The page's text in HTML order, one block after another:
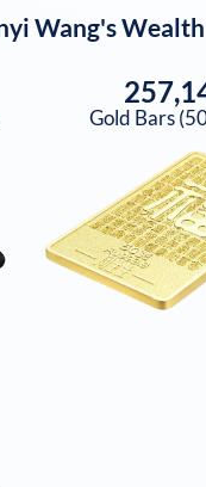
Wang's
Gold Bars